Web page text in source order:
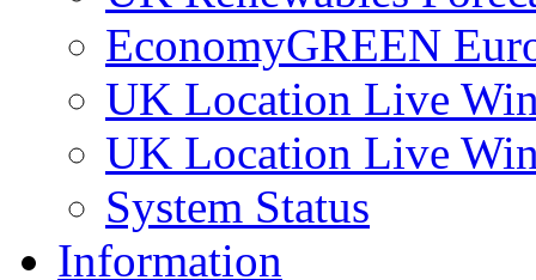
EconomyGREEN
UK Location Live
UK Location Live
System Status
Information